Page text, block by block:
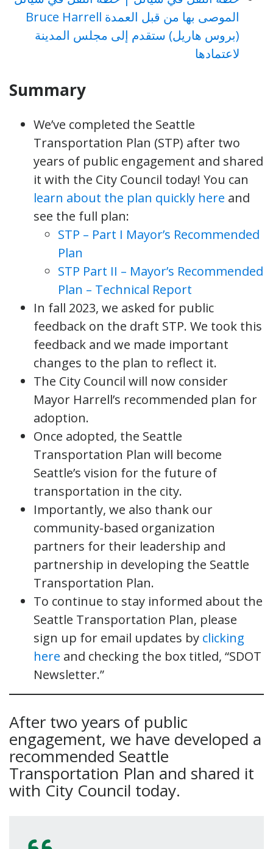
الموصى بها من قبل العمدة Bruce Harrell
(بروس هاريل) ستقدم إلى مجلس المدينة
لاعتمادها
Summary
We’ve completed the Seattle
Transportation Plan (STP) after two
years of public engagement and shared
it with the City Council today! You can
learn about the plan quickly here and
see the full plan:
STP – Part I Mayor’s Recommended
Plan
STP Part II – Mayor’s Recommended
Plan – Technical Report
In fall 2023, we asked for public
feedback on the draft STP. We took this
feedback and we made important
changes to the plan to reflect it.
The City Council will now consider
Mayor Harrell’s recommended plan for
adoption.
Once adopted, the Seattle
Transportation Plan will become
Seattle’s vision for the future of
transportation in the city.
Importantly, we also thank our
community-based organization
partners for their leadership and
partnership in developing the Seattle
Transportation Plan.
To continue to stay informed about the
Seattle Transportation Plan, please
sign up for email updates by clicking
here and checking the box titled, “SDOT
Newsletter.”
After two years of public
engagement, we have developed a
recommended Seattle
Transportation Plan and shared it
with City Council today.